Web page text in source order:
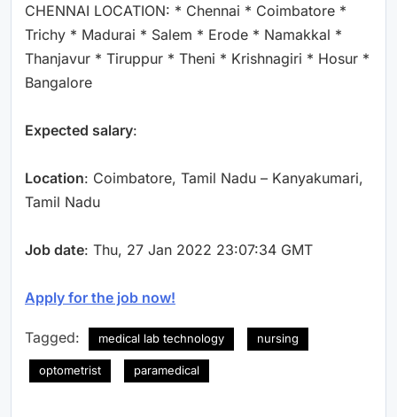
CHENNAI LOCATION: * Chennai * Coimbatore *
Trichy * Madurai * Salem * Erode * Namakkal *
Thanjavur * Tiruppur * Theni * Krishnagiri * Hosur *
Bangalore
Expected salary:
Location: Coimbatore, Tamil Nadu – Kanyakumari,
Tamil Nadu
Job date: Thu, 27 Jan 2022 23:07:34 GMT
Apply for the job now!
Tagged: medical lab technology nursing
optometrist paramedical